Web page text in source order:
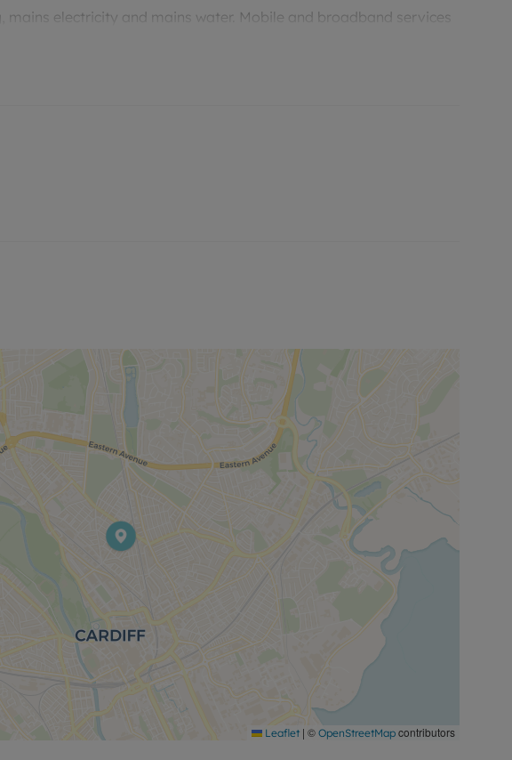
mains electricity and mains water. Mobile and broadband services
Leaflet | © OpenStreetMap contributors